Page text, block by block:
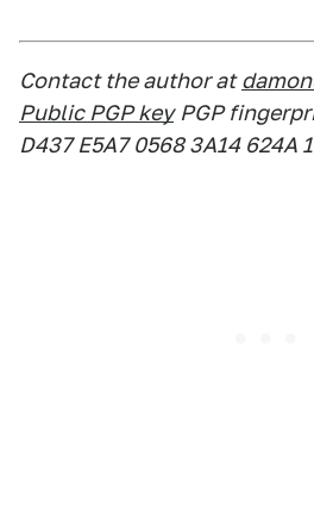
Contact the author at
Public PGP key PGP
D437 E5A7 0568 3A14 624A